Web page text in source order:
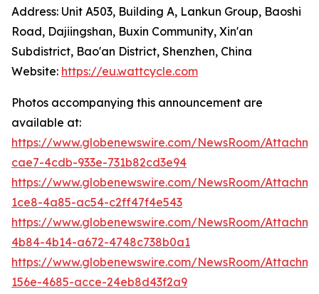
Address: Unit A503, Building A, Lankun Group, Baoshi
Road, Dajiingshan, Buxin Community, Xin'an
Subdistrict, Bao'an District, Shenzhen, China
Website: https://eu.wattcycle.com
Photos accompanying this announcement are
available at:
https://www.globenewswire.com/NewsRoom/
cae7-4cdb-933e-731b82cd3e94
https://www.globenewswire.com/NewsRoom/
1ce8-4a85-ac54-c2ff47f4e543
https://www.globenewswire.com/NewsRoom/
4b84-4b14-a672-4748c738b0a1
https://www.globenewswire.com/NewsRoom/
156e-4685-acce-24eb8d43f2a9